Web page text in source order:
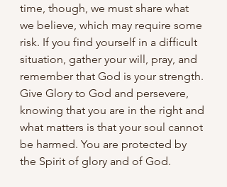
time, though, we must share what
we believe, which may require some
risk. If you find yourself in a difficult
situation, gather your will, pray, and
remember that God is your strength.
Give Glory to God and persevere,
knowing that you are in the right and
what matters is that your soul cannot
be harmed. You are protected by
the Spirit of glory and of God.